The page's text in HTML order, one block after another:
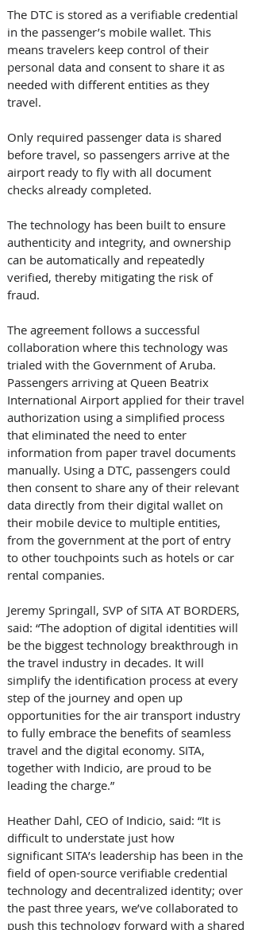
The DTC is stored as a verifiable credential
in the passenger’s mobile wallet. This
means travelers keep control of their
personal data and consent to share it as
needed with different entities as they
travel.
Only required passenger data is shared
before travel, so passengers arrive at the
airport ready to fly with all document
checks already completed.
The technology has been built to ensure
authenticity and integrity, and ownership
can be automatically and repeatedly
verified, thereby mitigating the risk of
fraud.
The agreement follows a successful
collaboration where this technology was
trialed with the Government of Aruba.
Passengers arriving at Queen Beatrix
International Airport applied for their travel
authorization using a simplified process
that eliminated the need to enter
information from paper travel documents
manually. Using a DTC, passengers could
then consent to share any of their relevant
data directly from their digital wallet on
their mobile device to multiple entities,
from the government at the port of entry
to other touchpoints such as hotels or car
rental companies.
Jeremy Springall, SVP of SITA AT BORDERS,
said: “The adoption of digital identities will
be the biggest technology breakthrough in
the travel industry in decades. It will
simplify the identification process at every
step of the journey and open up
opportunities for the air transport industry
to fully embrace the benefits of seamless
travel and the digital economy. SITA,
together with Indicio, are proud to be
leading the charge.”
Heather Dahl, CEO of Indicio, said: “It is
difficult to understate just how
significant SITA’s leadership has been in the
field of open-source verifiable credential
technology and decentralized identity; over
the past three years, we’ve collaborated to
push this technology forward with a shared